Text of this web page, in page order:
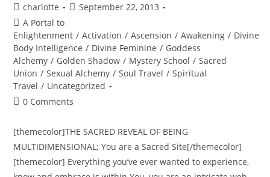
Post
author:
charlotte
PostSeptember 22, 2013
Post
category:
A Portal to
Enlightenment / Activation / Ascension / Awakening / Divine
Body Intelligence / Divine Feminine / Goddess
Alchemy / Golden Shadow / Mystery School / Sacred
Union / Sexual Alchemy / Soul Travel / Spiritual
Travel / Uncategorized
Post0 Comments
[themecolor]THE SACRED REVEAL OF BEING
MULTIDIMENSIONAL; You are a Sacred Site[/themecolor]
[themecolor] Everything you’ve ever wanted to experience,